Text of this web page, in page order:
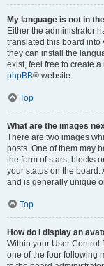
My language is not in
Either the administrator
translated this board into
they can install the
exist, feel free to create
phpBB® website.
Top
What are the images
There are two images
posts. One of them may
the form of stars, blocks
your status on the board.
and is generally unique
Top
How do I display an
Within your User Control
one of the four following